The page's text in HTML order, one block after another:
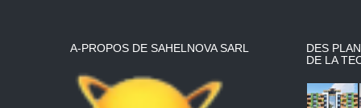
A-PROPOS DE SAHELNOVA SARL
DES
DE LA